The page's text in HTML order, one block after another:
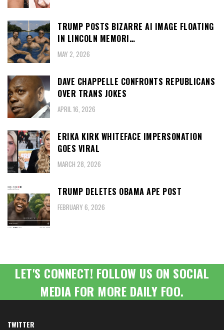
TRUMP POSTS BIZARRE AI IMAGE FLOATING
IN LINCOLN MEMORI…
MAY 2, 2026
DAVE CHAPPELLE CONFRONTS REPUBLICANS
OVER TRANS JOKES
APRIL 16, 2026
ERIKA KIRK WHITEFACE IMPERSONATION
GOES VIRAL
MARCH 28, 2026
TRUMP DELETES OBAMA APE POST
FEBRUARY 6, 2026
LET'S CONNECT! FOLLOW US ON SOCIAL
MEDIA FOR MORE DAILY FOO.
TWITTER